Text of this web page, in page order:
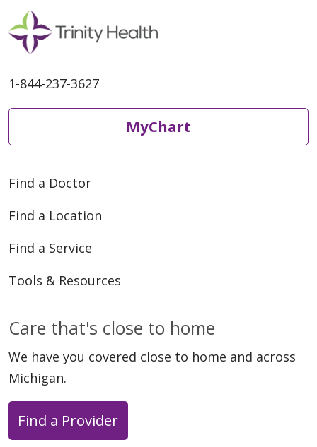
1-844-237-3627
MyChart
Find a Doctor
Find a Location
Find a Service
Tools & Resources
Care that's close to home
We have you covered close to home and across
Michigan.
Find a Provider